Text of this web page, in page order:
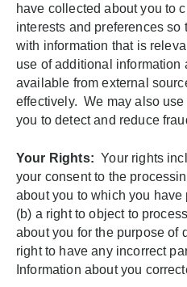
have collected about you to
interests and preferences so
with information that is
use of additional information
available from external
effectively. We may also
you to detect and reduce
Your Rights:Your rights
your consent to the
about you to which you
(b) a right to object to
about you for the purpose of
right to have any incorrect
Information about you